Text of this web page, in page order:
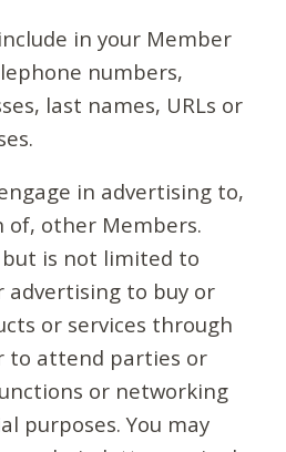
in your Member
numbers,
last names, URLs or
in advertising to,
of, other Members.
but is not limited to
advertising to buy or
or services through
to attend parties or
or networking
purposes. You may